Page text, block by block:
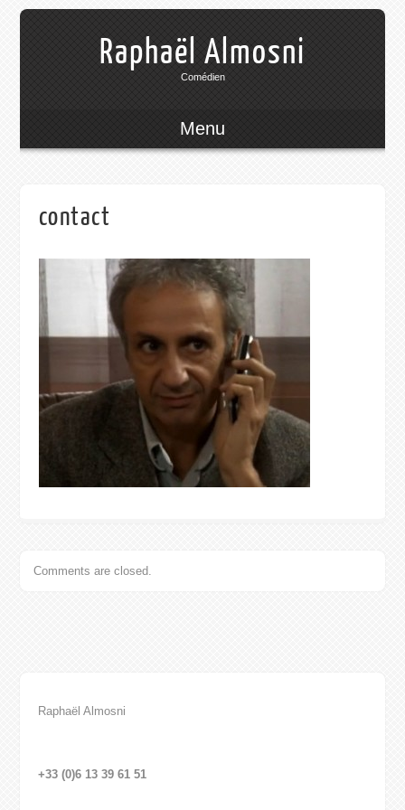
Raphaël Almosni
Comédien
Menu
contact
Comments are closed.
Raphaël Almosni
+33 (0)6 13 39 61 51